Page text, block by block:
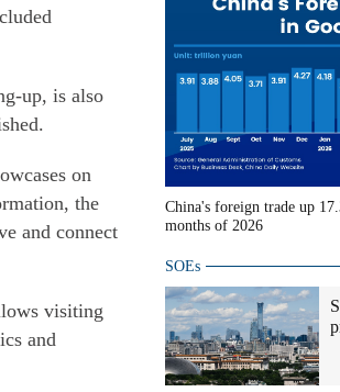
up, is also
on
the
and connect
visiting
and
China's foreign trade up
months of 2026
SOEs